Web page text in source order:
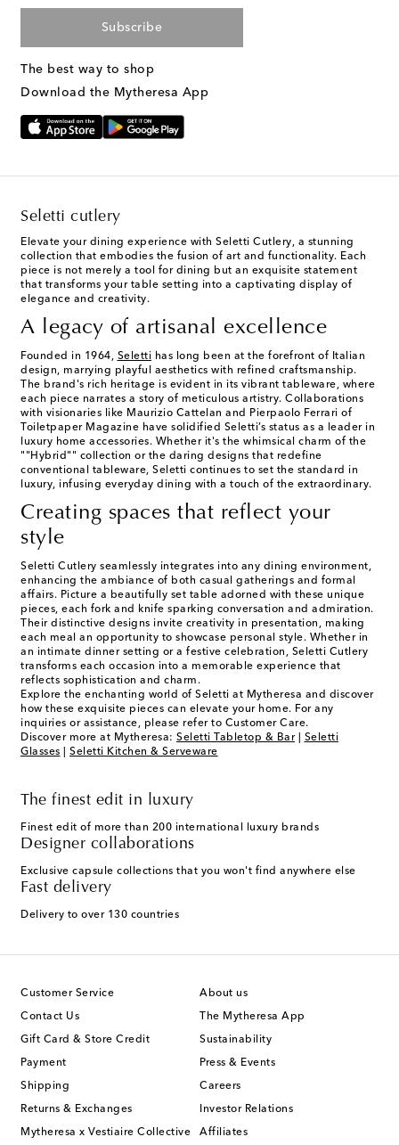
Subscribe
The best way to shop
Download the Mytheresa App
Seletti cutlery
Elevate your dining experience with Seletti Cutlery, a stunning
collection that embodies the fusion of art and functionality. Each
piece is not merely a tool for dining but an exquisite statement
that transforms your table setting into a captivating display of
elegance and creativity.
A legacy of artisanal excellence
Founded in 1964, Seletti has long been at the forefront of Italian
design, marrying playful aesthetics with refined craftsmanship.
The brand's rich heritage is evident in its vibrant tableware, where
each piece narrates a story of meticulous artistry. Collaborations
with visionaries like Maurizio Cattelan and Pierpaolo Ferrari of
Toiletpaper Magazine have solidified Seletti’s status as a leader in
luxury home accessories. Whether it's the whimsical charm of the
""Hybrid"" collection or the daring designs that redefine
conventional tableware, Seletti continues to set the standard in
luxury, infusing everyday dining with a touch of the extraordinary.
Creating spaces that reflect your
style
Seletti Cutlery seamlessly integrates into any dining environment,
enhancing the ambiance of both casual gatherings and formal
affairs. Picture a beautifully set table adorned with these unique
pieces, each fork and knife sparking conversation and admiration.
Their distinctive designs invite creativity in presentation, making
each meal an opportunity to showcase personal style. Whether in
an intimate dinner setting or a festive celebration, Seletti Cutlery
transforms each occasion into a memorable experience that
reflects sophistication and charm.
Explore the enchanting world of Seletti at Mytheresa and discover
how these exquisite pieces can elevate your home. For any
inquiries or assistance, please refer to Customer Care.
Discover more at Mytheresa: Seletti Tabletop & Bar| Seletti
Glasses
Seletti Kitchen & Serveware
The finest edit in luxury
Finest edit of more than 200 international luxury brands
Designer collaborations
Exclusive capsule collections that you won't find anywhere else
Fast delivery
Delivery to over 130 countries
Customer Service
Contact Us
Gift Card & Store Credit
Payment
Shipping
Returns & Exchanges
Mytheresa x Vestiaire Collective
About us
The Mytheresa App
Sustainability
Press & Events
Careers
Investor Relations
Affiliates